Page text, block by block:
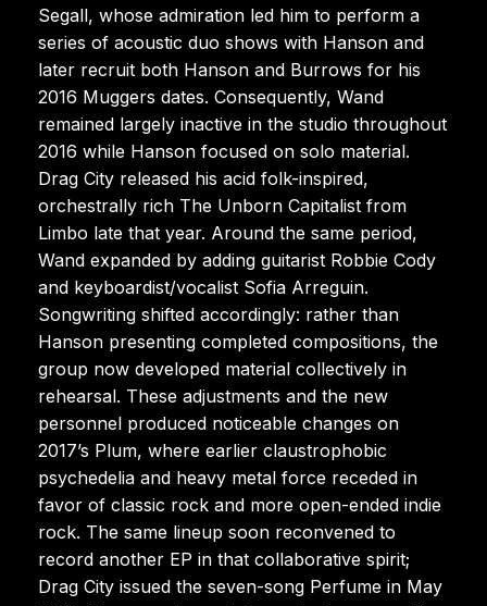
Segall, whose admiration led him to perform a
series of acoustic duo shows with Hanson and
later recruit both Hanson and Burrows for his
2016 Muggers dates. Consequently, Wand
remained largely inactive in the studio throughout
2016 while Hanson focused on solo material.
Drag City released his acid folk-inspired,
orchestrally rich The Unborn Capitalist from
Limbo late that year. Around the same period,
Wand expanded by adding guitarist Robbie Cody
and keyboardist/vocalist Sofia Arreguin.
Songwriting shifted accordingly: rather than
Hanson presenting completed compositions, the
group now developed material collectively in
rehearsal. These adjustments and the new
personnel produced noticeable changes on
2017’s Plum, where earlier claustrophobic
psychedelia and heavy metal force receded in
favor of classic rock and more open-ended indie
rock. The same lineup soon reconvened to
record another EP in that collaborative spirit;
Drag City issued the seven-song Perfume in May